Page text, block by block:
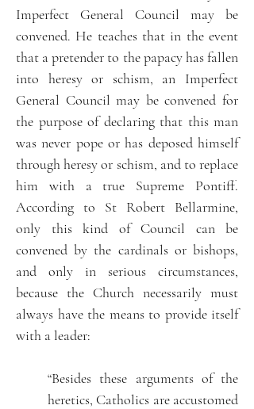
Imperfect General Council may be
convened. He teaches that in the event
that a pretender to the papacy has fallen
into heresy or schism, an Imperfect
General Council may be convened for
the purpose of declaring that this man
was never pope or has deposed himself
through heresy or schism, and to replace
him with a true Supreme Pontiff.
According to St Robert Bellarmine,
only this kind of Council can be
convened by the cardinals or bishops,
and only in serious circumstances,
because the Church necessarily must
always have the means to provide itself
with a leader:
“Besides these arguments of the
heretics, Catholics are accustomed